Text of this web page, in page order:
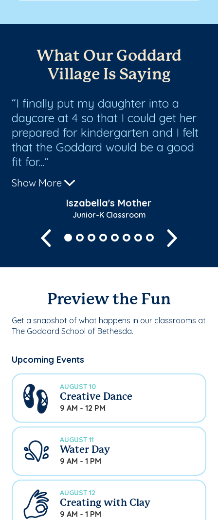
What Our Goddard
Village Is Saying
I finally put my daughter into a
daycare at 4 so that I could get her
prepared for kindergarten and I felt
that the Goddard would be a good
fit for...
Show More
Iszabella's Mother
Junior-K Classroom
Previous
Preview the Fun
Get a snapshot of what happens in our classrooms at
The Goddard School of Bethesda.
Upcoming Events
AUGUST 10
Creative Dance
9 AM - 12 PM
AUGUST 11
Water Day
9 AM - 1 PM
AUGUST 12
Creating with Clay
9 AM - 1 PM